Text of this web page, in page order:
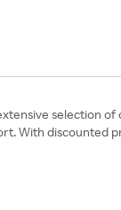
selection
With discounted